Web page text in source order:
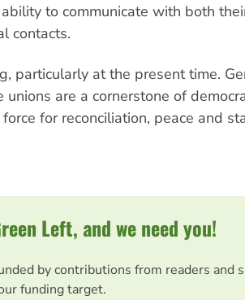
to communicate with both
contacts.
particularly at the present time.
unions are a cornerstone of
for reconciliation, peace and
Left, and we need you!
by contributions from readers and
funding target.